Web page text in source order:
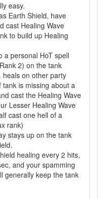
easy.
Earth Shield, have
cast Healing Wave
to build up Healing
a personal HoT spell
2) on the tank
heals on other party
is missing about a
cast the Healing Wave
Lesser Healing Wave
cast one hell of a
rank)
stays up on the tank
healing every 2 hits,
and your spamming
generally keep the tank